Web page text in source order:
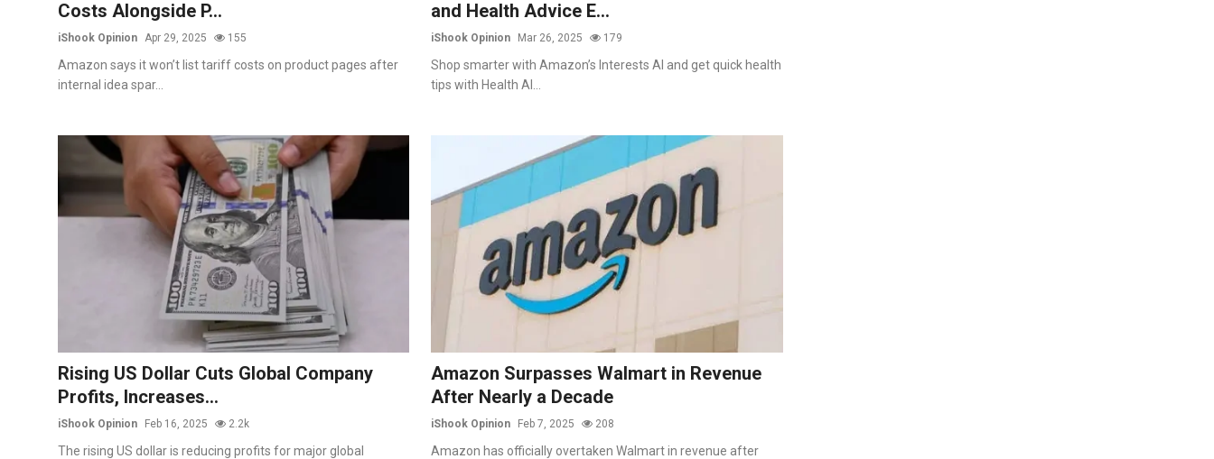
Costs Alongside P...
iShook Opinion Apr 29, 2025 155
Amazon says it won’t list tariff costs on product pages after
internal idea spar...
and Health Advice E...
iShook Opinion Mar 26, 2025 179
Shop smarter with Amazon’s Interests AI and get quick health
tips with Health AI...
Rising US Dollar Cuts Global Company
Profits, Increases...
iShook Opinion Feb 16, 2025 2.2k
The rising US dollar is reducing profits for major global
Amazon Surpasses Walmart in Revenue
After Nearly a Decade
iShook Opinion Feb 7, 2025 208
Amazon has officially overtaken Walmart in revenue after